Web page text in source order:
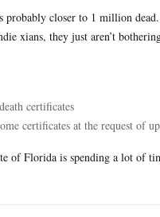
closer to 1 million
xians, they just aren’t
certificates
certificates at the request of
of Florida is spending a lot of